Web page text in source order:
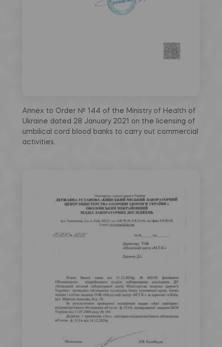
Annex to Order № 144 of the Ministry of Health of
Ukraine dated 28 January 2021 on the licensing of
umbilical cord blood banks to carry out commercial
activities.